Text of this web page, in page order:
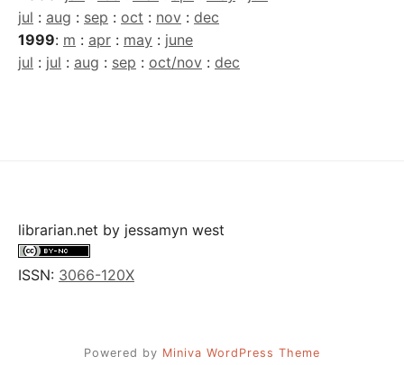
jul : aug : sep : oct : nov : dec
1999: m : apr : may : june
jul : jul : aug : sep : oct/nov : dec
librarian.net by jessamyn west
ISSN: 3066-120X
Powered by Miniva WordPress Theme